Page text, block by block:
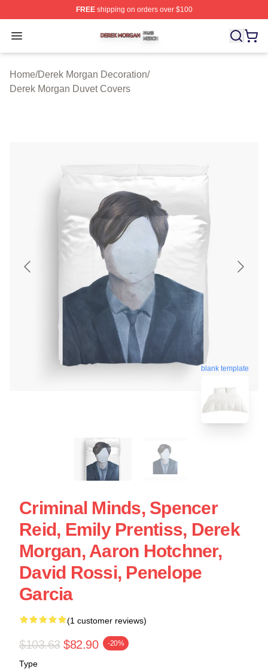
FREEshipping on orders over $100
Open menu
Derek Morgan Shop ⚡️ Officially Licensed Derek
Home/Derek Morgan Decoration/
Derek Morgan Duvet Covers
blank template
Criminal Minds, Spencer
Reid, Emily Prentiss, Derek
Morgan, Aaron Hotchner,
David Rossi, Penelope
Garcia
(1 customer reviews)
$103.63 $82.90 -20%
Type